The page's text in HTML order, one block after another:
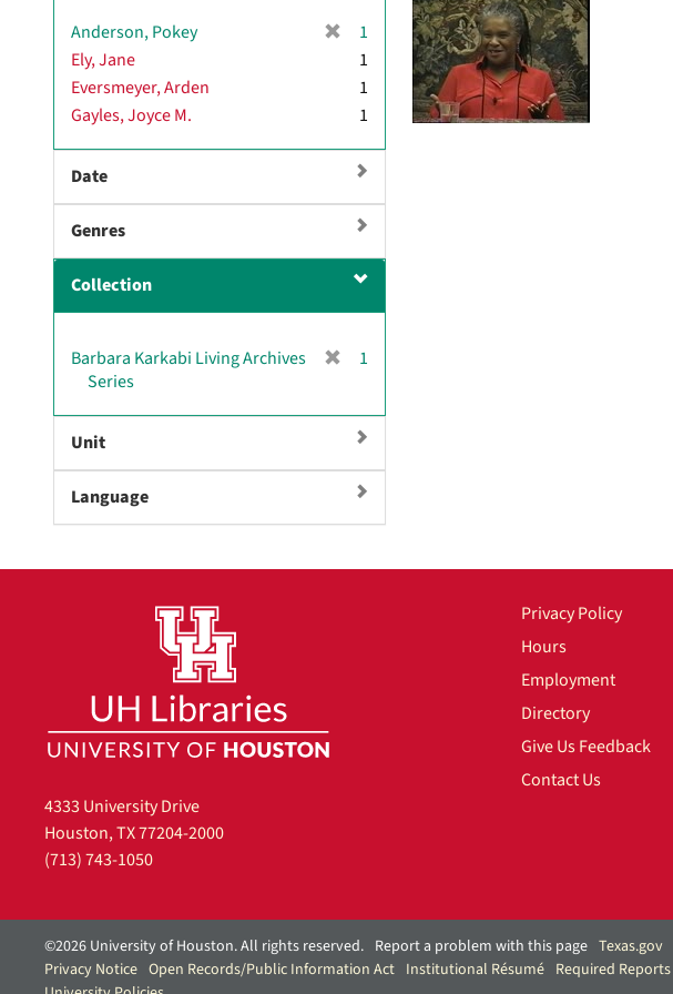
Anderson, Pokey
v
1
Ely, Jane
1
Eversmeyer, Arden
1
Gayles, Joyce M.
1
Date
Genres
Collection
Barbara Karkabi Living Archives
Series
v
]
1
Unit
Language
4333 University Drive
Houston, TX 77204-2000
(713) 743-1050
Privacy Policy
Hours
Employment
Directory
Give Us Feedback
Contact Us
©2026 University of Houston. All rights reserved. Report a problem with this page Texas.gov
Privacy Notice Open Records/Public Information Act Institutional Résumé Required Reports